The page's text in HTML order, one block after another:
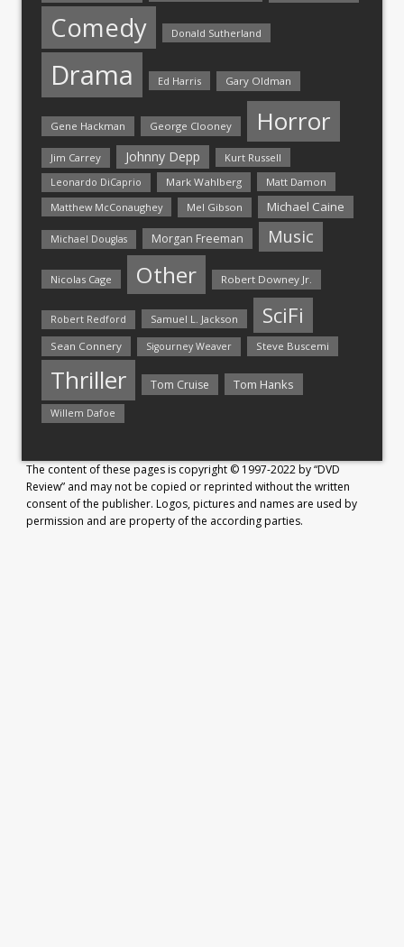
Comedy Donald Sutherland
Drama Ed Harris Gary Oldman
Gene Hackman George Clooney Horror
Jim Carrey Johnny Depp Kurt Russell
Leonardo DiCaprio Mark Wahlberg
Matt Damon
Matthew McConaughey
Mel Gibson Michael Caine
Michael Douglas Morgan Freeman Music
Nicolas Cage Other Robert Downey Jr.
Robert Redford Samuel L. Jackson SciFi
Sean Connery Sigourney Weaver Steve Buscemi
Thriller Tom Cruise Tom Hanks
Willem Dafoe
The content of these pages is copyright © 1997-2022 by “DVD
Review” and may not be copied or reprinted without the written
consent of the publisher. Logos, pictures and names are used by
permission and are property of the according parties.